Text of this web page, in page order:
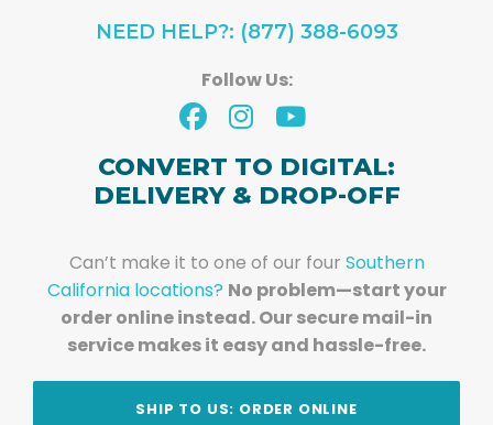
NEED HELP?: (877) 388-6093
Follow Us:
CONVERT TO DIGITAL:
DELIVERY & DROP-OFF
Can’t make it to one of our four Southern
California locations? No problem—start your
order online instead. Our secure mail-in
service makes it easy and hassle-free.
SHIP TO US: ORDER ONLINE